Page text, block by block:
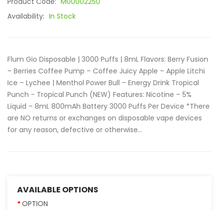
Availability: In Stock
Flum Gio Disposable | 3000 Puffs | 8mL Flavors: Berry Fusion
– Berries Coffee Pump – Coffee Juicy Apple – Apple Litchi
Ice – Lychee | Menthol Power Bull – Energy Drink Tropical
Punch - Tropical Punch (NEW) Features: Nicotine – 5%
Liquid – 8mL 800mAh Battery 3000 Puffs Per Device *There
are NO returns or exchanges on disposable vape devices
for any reason, defective or otherwise...
AVAILABLE OPTIONS
OPTION